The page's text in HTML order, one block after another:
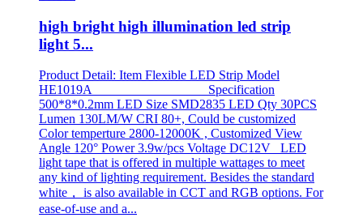
high bright high illumination led strip
light 5...
Product Detail: Item Flexible LED Strip Model
HE1019A Specification
500*8*0.2mm LED Size SMD2835 LED Qty 30PCS
Lumen 130LM/W CRI 80+, Could be customized
Color temperture 2800-12000K , Customized View
Angle 120° Power 3.9w/pcs Voltage DC12V LED
light tape that is offered in multiple wattages to meet
any kind of lighting requirement. Besides the standard
white， is also available in CCT and RGB options. For
ease-of-use and a...